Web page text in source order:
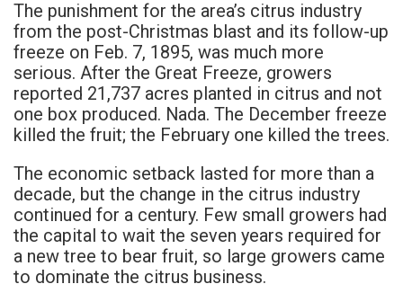
The punishment for the area’s citrus industry
from the post-Christmas blast and its follow-up
freeze on Feb. 7, 1895, was much more
serious. After the Great Freeze, growers
reported 21,737 acres planted in citrus and not
one box produced. Nada. The December freeze
killed the fruit; the February one killed the trees.
The economic setback lasted for more than a
decade, but the change in the citrus industry
continued for a century. Few small growers had
the capital to wait the seven years required for
a new tree to bear fruit, so large growers came
to dominate the citrus business.